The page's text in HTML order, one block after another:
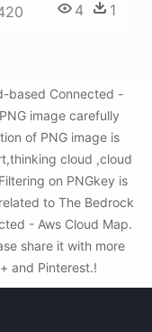
4 1
based Connected -
image carefully
of PNG image is
cloud ,cloud
on PNGkey is
to The Bedrock
- Aws Cloud Map.
share it with more
and Pinterest.!